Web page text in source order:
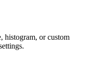
histogram, or custom